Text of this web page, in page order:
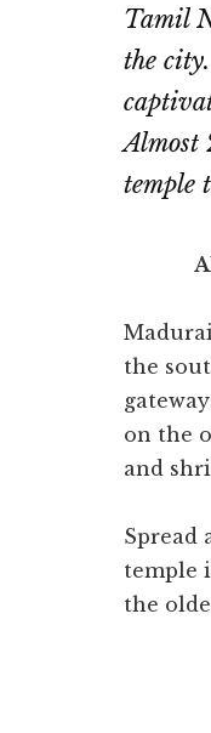
Tamil
the
Almost
temple
the
on the
and
Spread
temple
the